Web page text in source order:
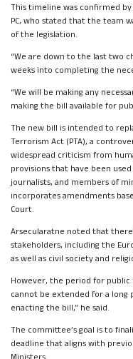
This timeline was confirmed
PC, who stated that the team
of the legislation.
“We are down to the last two
weeks into completing the
“We will be making any
making the bill available for
The new bill is intended to
Terrorism Act (PTA), a
widespread criticism from
provisions that have been
journalists, and members of
incorporates amendments
Court.
Arsecularatne noted that
stakeholders, including the
as well as civil society and
However, the period for
cannot be extended for a long
enacting the bill,” he said.
The committee’s goal is to
deadline that aligns with